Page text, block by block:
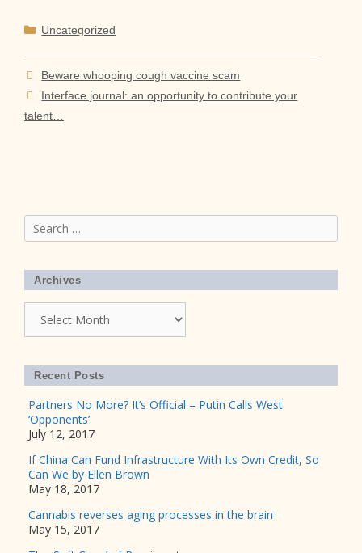
Categories
Uncategorized
Beware whooping cough vaccine scam
Interface journal: an opportunity to contribute your
talent…
Search
for:
Archives
Recent Posts
Partners No More? It’s Official – Putin Calls West
‘Opponents’
July 12, 2017
If China Can Fund Infrastructure With Its Own Credit, So
Can We by Ellen Brown
May 18, 2017
Cannabis reverses aging processes in the brain
May 15, 2017